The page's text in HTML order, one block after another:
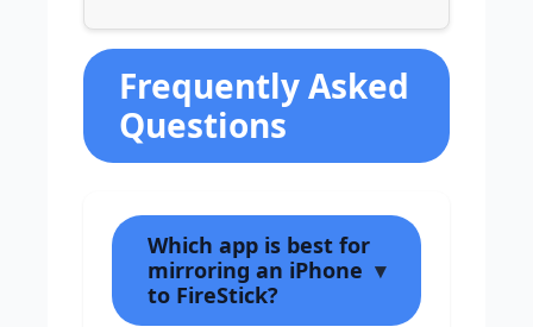
Frequently Asked
Questions
Which app is best for
mirroring an iPhone
to FireStick?